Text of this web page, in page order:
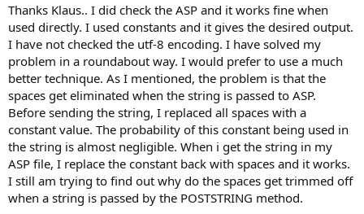
Thanks Klaus.. I did check the ASP and it works fine when
used directly. I used constants and it gives the desired output.
I have not checked the utf-8 encoding. I have solved my
problem in a roundabout way. I would prefer to use a much
better technique. As I mentioned, the problem is that the
spaces get eliminated when the string is passed to ASP.
Before sending the string, I replaced all spaces with a
constant value. The probability of this constant being used in
the string is almost negligible. When i get the string in my
ASP file, I replace the constant back with spaces and it works.
I still am trying to find out why do the spaces get trimmed off
when a string is passed by the POSTSTRING method.